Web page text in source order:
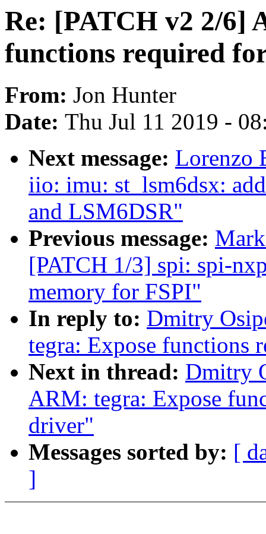
Re: [PATCH v2 2/6]
functions required
From: Jon Hunter
Date: Thu Jul 11 2019 -
Next message: Lorenzo
iio: imu: st_lsm6dsx:
and LSM6DSR"
Previous message:
[PATCH 1/3] spi: spi-
memory for FSPI"
In reply to: Dmitry
tegra: Expose functions
Next in thread: Dmitry
ARM: tegra: Expose
driver"
Messages sorted by: [
]